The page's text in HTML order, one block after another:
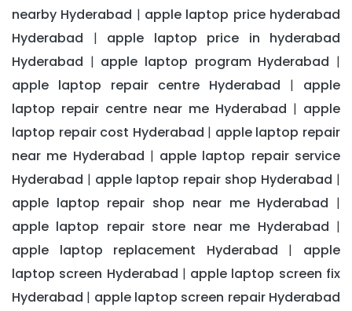
nearby Hyderabad | apple laptop price hyderabad
Hyderabad | apple laptop price in hyderabad
Hyderabad | apple laptop program Hyderabad |
apple laptop repair centre Hyderabad | apple
laptop repair centre near me Hyderabad | apple
laptop repair cost Hyderabad | apple laptop repair
near me Hyderabad | apple laptop repair service
Hyderabad | apple laptop repair shop Hyderabad |
apple laptop repair shop near me Hyderabad |
apple laptop repair store near me Hyderabad |
apple laptop replacement Hyderabad | apple
laptop screen Hyderabad | apple laptop screen fix
Hyderabad | apple laptop screen repair Hyderabad